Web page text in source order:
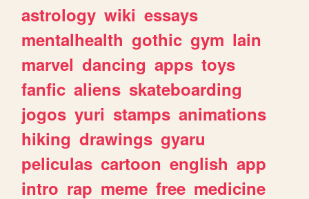
astrology wiki essays
mentalhealth gothic gym lain
marvel dancing apps toys
fanfic aliens skateboarding
jogos yuri stamps animations
hiking drawings gyaru
peliculas cartoon english app
intro rap meme free medicine